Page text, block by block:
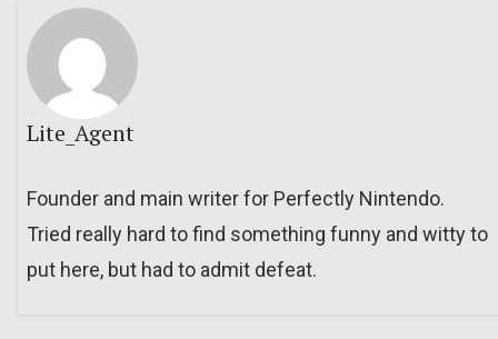
Lite_Agent
Founder and main writer for Perfectly Nintendo.
Tried really hard to find something funny and witty to
put here, but had to admit defeat.